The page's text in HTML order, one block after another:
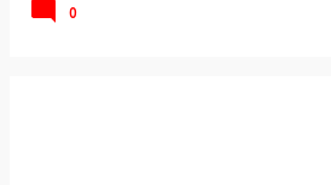
0